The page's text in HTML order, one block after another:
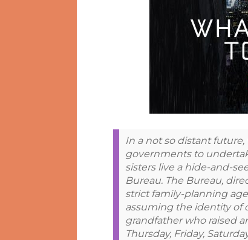
In a not so distant
governments to
sisters live a hide-and-
Bureau. The Bureau,
strict family-planning
assuming the identity of
grandfather who raised
Thursday, Friday,